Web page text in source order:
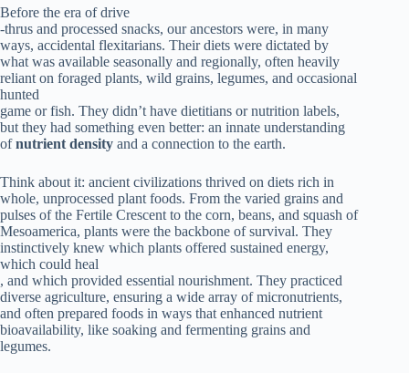
Before the era of drive
-thrus and processed snacks, our ancestors were, in many
ways, accidental flexitarians. Their diets were dictated by
what was available seasonally and regionally, often heavily
reliant on foraged plants, wild grains, legumes, and occasional
hunted
game or fish. They didn’t have dietitians or nutrition labels,
but they had something even better: an innate understanding
ofnutrient density and a connection to the earth.
Think about it: ancient civilizations thrived on diets rich in
whole, unprocessed plant foods. From the varied grains and
pulses of the Fertile Crescent to the corn, beans, and squash of
Mesoamerica, plants were the backbone of survival. They
instinctively knew which plants offered sustained energy,
which could heal
, and which provided essential nourishment. They practiced
diverse agriculture, ensuring a wide array of micronutrients,
and often prepared foods in ways that enhanced nutrient
bioavailability, like soaking and fermenting grains and
legumes.